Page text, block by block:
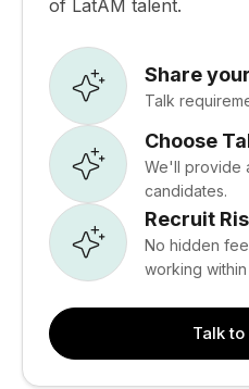
of LatAM talent.
Share
Talk
Choose
We'll provide
candidates.
Recruit
No hidden
working within
Talk to